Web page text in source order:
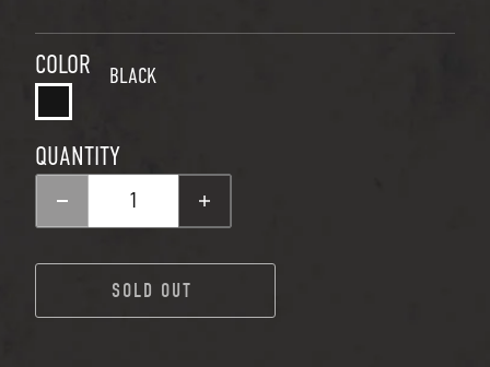
COLOR BLACK
QUANTITY
Decrease quantity for CLAC®
Increase quantity
SOLD OUT